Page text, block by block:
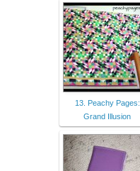
13. Peachy Pages:
Grand Illusion